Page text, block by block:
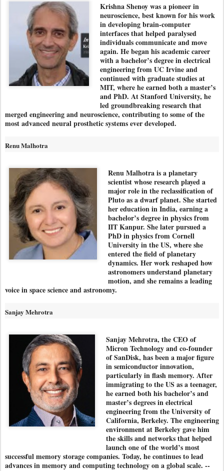
Krishna Shenoy was a pioneer in
neuroscience, best known for his work
in developing brain-computer
interfaces that helped paralysed
individuals communicate and move
again. He began his academic career
with a bachelor’s degree in electrical
engineering from UC Irvine and
continued with graduate studies at
MIT, where he earned both a master’s
and PhD. At Stanford University, he
led groundbreaking research that
merged engineering and neuroscience, contributing to some of the
most advanced neural prosthetic systems ever developed.
Renu Malhotra
Renu Malhotra is a planetary
scientist whose research played a
major role in the reclassification of
Pluto as a dwarf planet. She started
her education in India, earning a
bachelor’s degree in physics from
IIT Kanpur. She later pursued a
PhD in physics from Cornell
University in the US, where she
entered the field of planetary
dynamics. Her work reshaped how
astronomers understand planetary
motion, and she remains a leading
voice in space science and astronomy.
Sanjay Mehrotra
Sanjay Mehrotra, the CEO of
Micron Technology and co-founder
of SanDisk, has been a major figure
in semiconductor innovation,
particularly in flash memory. After
immigrating to the US as a teenager,
he earned both his bachelor’s and
master’s degrees in electrical
engineering from the University of
California, Berkeley. The engineering
environment at Berkeley gave him
the skills and networks that helped
launch one of the world’s most
successful memory storage companies. Today, he continues to lead
advances in memory and computing technology on a global scale. --